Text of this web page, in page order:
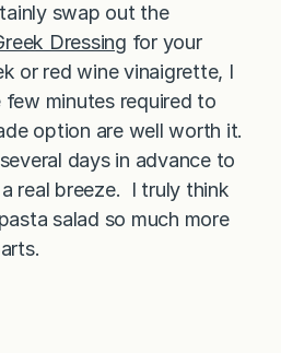
swap out the
Dressing for your
or red wine vinaigrette, I
minutes required to
option are well worth it.
days in advance to
real breeze. I truly think
salad so much more